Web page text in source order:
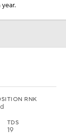
RNK
TDS
19